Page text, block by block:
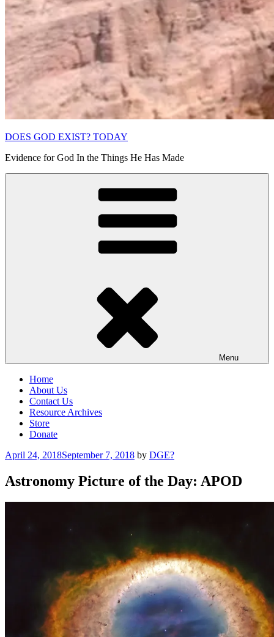
DOES GOD EXIST? TODAY
Evidence for God In the Things He Has Made
Menu
Home
About Us
Contact Us
Resource Archives
Store
Donate
Posted
April 24, 2018September 7, 2018 by DGE?
Astronomy Picture of the Day: APOD